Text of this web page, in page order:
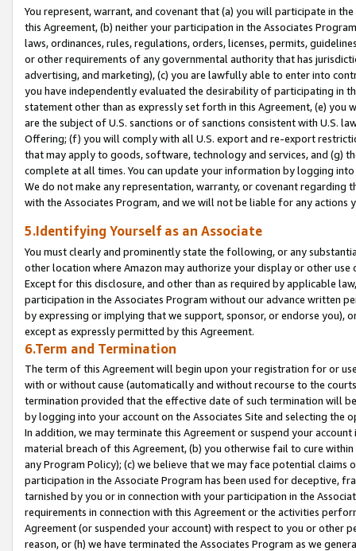
You represent, warrant, and covenant that (a) you will participate in
this Agreement, (b) neither your participation in the Associates
laws, ordinances, rules, regulations, orders, licenses, permits,
or other requirements of any governmental authority that has
advertising, and marketing), (c) you are lawfully able to enter into
you have independently evaluated the desirability of participating in
statement other than as expressly set forth in this Agreement, (e)
are the subject of U.S. sanctions or of sanctions consistent with U.S.
Offering; (f) you will comply with all U.S. export and re-export
that may apply to goods, software, technology and services, and (g)
complete at all times. You can update your information by logging
We do not make any representation, warranty, or covenant regarding
with the Associates Program, and we will not be liable for any actions
5.Identifying Yourself as an Associate
You must clearly and prominently state the following, or any
other location where Amazon may authorize your display or other
Except for this disclosure, and other than as required by applicable
participation in the Associates Program without our advance written
by expressing or implying that we support, sponsor, or endorse you),
except as expressly permitted by this Agreement.
6.Term and Termination
The term of this Agreement will begin upon your registration for or
with or without cause (automatically and without recourse to the
termination provided that the effective date of such termination will
by logging into your account on the Associates Site and selecting the
In addition, we may terminate this Agreement or suspend your
material breach of this Agreement, (b) you otherwise fail to cure
any Program Policy); (c) we believe that we may face potential
participation in the Associate Program has been used for deceptive,
tarnished by you or in connection with your participation in the
requirements in connection with this Agreement or the activities
Agreement (or suspended your account) with respect to you or other
reason, or (h) we have terminated the Associates Program as we